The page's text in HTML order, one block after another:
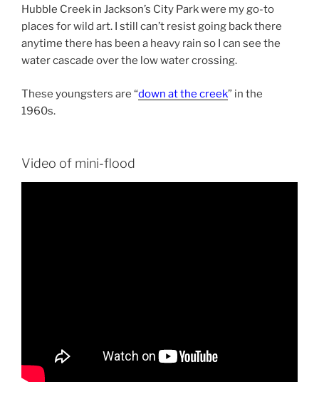
Hubble Creek in Jackson’s City Park were my go-to
places for wild art. I still can’t resist going back there
anytime there has been a heavy rain so I can see the
water cascade over the low water crossing.
These youngsters are “down at the creek” in the
1960s.
Video of mini-flood